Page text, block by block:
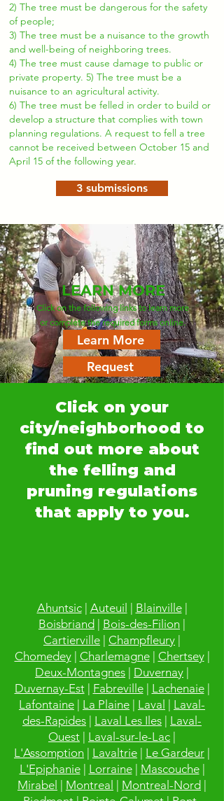
2) The tree must be dangerous for the safety
of people;
3) The tree must be a nuisance to the growth
and well-being of neighboring trees.
4) The tree must cause damage to public or
private property. 5) The tree must be a
nuisance to an agricultural activity.
6) The tree must be felled in order to build or
develop a structure that complies with town
planning regulations. A request to fell a tree
cannot be received between October 15 and
April 15 of the following year.
3 submissions
LEARN MORE
Click on the following links to learn more
or complete the required forms online.
Learn More
Request
Click on your
city/neighborhood to
find out more about
the felling and
pruning regulations
that apply to you.
Ahuntsic| Auteuil Blainville|
Boisbriand
Bois-des-Filion
Cartierville
Champfleury
Chomedey| Charlemagne| Chertsey|
Deux-Montagnes
Duvernay
Duvernay-Est| Fabreville| Lachenaie|
Lafontaine
La Plaine Laval
Laval-
des-Rapides
Laval Les Iles
Laval-
Ouest
Laval-sur-le-Lac
L'Assomption
Lavaltrie Le Gardeur
L'Epiphanie| Lorraine| Mascouche|
Mirabel
Montreal Montreal-Nord